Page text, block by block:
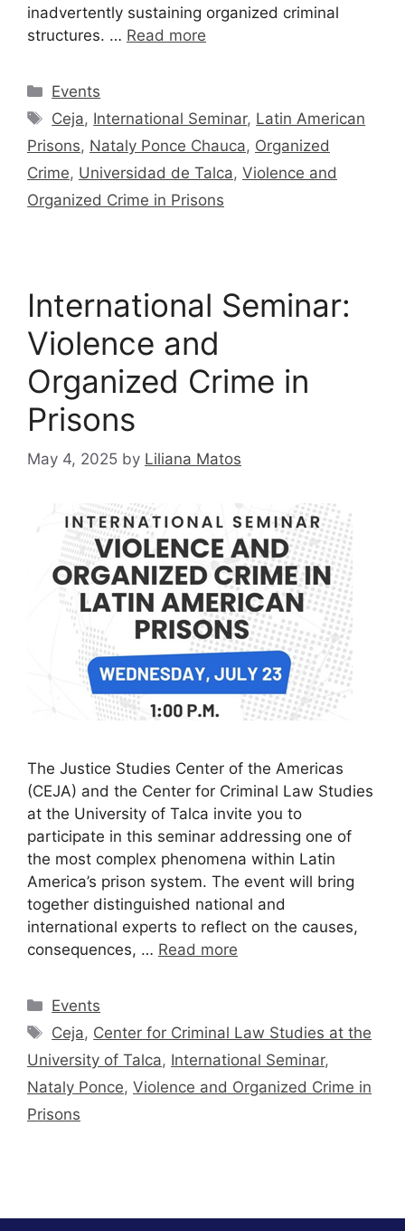
inadvertently sustaining organized criminal
structures. … Read more
Events
Ceja, International Seminar, Latin American
Prisons, Nataly Ponce Chauca, Organized
Crime, Universidad de Talca, Violence and
Organized Crime in Prisons
International Seminar:
Violence and
Organized Crime in
Prisons
May 4, 2025 by Liliana Matos
The Justice Studies Center of the Americas
(CEJA) and the Center for Criminal Law Studies
at the University of Talca invite you to
participate in this seminar addressing one of
the most complex phenomena within Latin
America’s prison system. The event will bring
together distinguished national and
international experts to reflect on the causes,
consequences, … Read more
Events
Ceja, Center for Criminal Law Studies at the
University of Talca, International Seminar,
Nataly Ponce, Violence and Organized Crime in
Prisons